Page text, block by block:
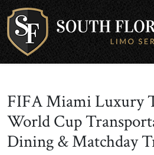
FIFA Miami Luxury
World Cup
Dining & Matchday